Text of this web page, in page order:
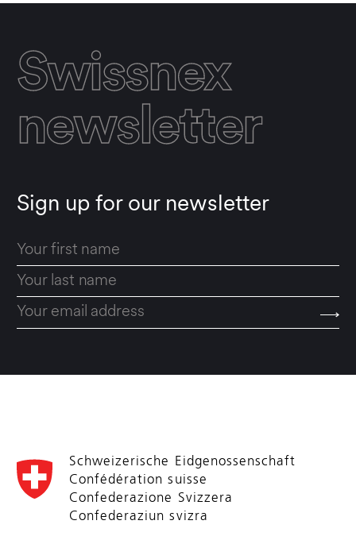
Swissnex
newsletter
Sign up for our newsletter
Schweizerische Eidgenossenschaft
Confédération suisse
Confederazione Svizzera
Confederaziun svizra